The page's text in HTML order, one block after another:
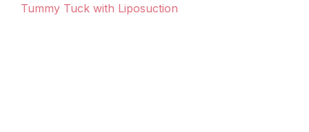
Tummy Tuck with Liposuction